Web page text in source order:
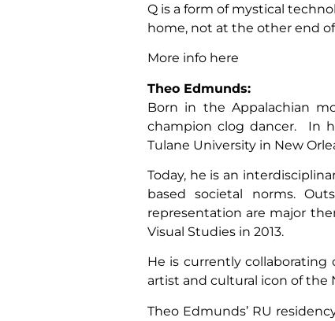
Q is a form of mystical
home, not at the other end
More info here
Theo Edmunds:
Born in the Appalachian
champion clog dancer. In
Tulane University in New
Today, he is an
based societal norms.
representation are major
Visual Studies in 2013.
He is currently
artist and cultural icon of the
Theo Edmunds’ RU